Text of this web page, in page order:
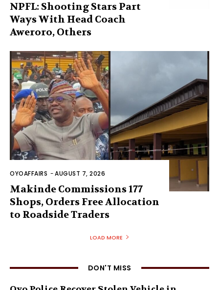
NPFL: Shooting Stars Part
Ways With Head Coach
Aweroro, Others
OYOAFFAIRS -AUGUST 7, 2026
Makinde Commissions 177
Shops, Orders Free Allocation
to Roadside Traders
LOAD MORE
DON'T MISS